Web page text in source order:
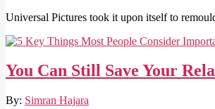
Universal Pictures took it upon itself to
You Can Still Save Your
2021-
By: Simran Hajara